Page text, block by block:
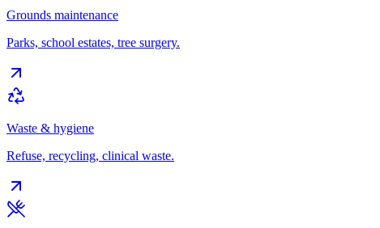
Grounds maintenance
Parks, school estates, tree surgery.
Waste & hygiene
Refuse, recycling, clinical waste.